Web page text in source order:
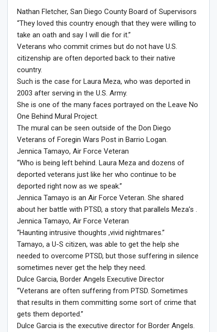
Nathan Fletcher, San Diego County Board of Supervisors
“They loved this country enough that they were willing to
take an oath and say I will die for it.”
Veterans who commit crimes but do not have U.S.
citizenship are often deported back to their native
country.
Such is the case for Laura Meza, who was deported in
2003 after serving in the U.S. Army.
She is one of the many faces portrayed on the Leave No
One Behind Mural Project.
The mural can be seen outside of the Don Diego
Veterans of Foregin Wars Post in Barrio Logan.
Jennica Tamayo, Air Force Veteran
“Who is being left behind. Laura Meza and dozens of
deported veterans just like her who continue to be
deported right now as we speak.”
Jennica Tamayo is an Air Force Veteran. She shared
about her battle with PTSD, a story that parallels Meza’s .
Jennica Tamayo, Air Force Veteran
“Haunting intrusive thoughts ,vivid nightmares.”
Tamayo, a U-S citizen, was able to get the help she
needed to overcome PTSD, but those suffering in silence
sometimes never get the help they need.
Dulce Garcia, Border Angels Executive Director
“Veterans are often suffering from PTSD. Sometimes
that results in them committing some sort of crime that
gets them deported.”
Dulce Garcia is the executive director for Border Angels.